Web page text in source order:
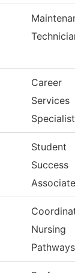
Technician
Career
Services
Specialist
Student
Success
Associate
Nursing
Pathways